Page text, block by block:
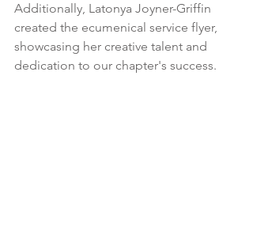
Additionally, Latonya Joyner-Griffin
created the ecumenical service flyer,
showcasing her creative talent and
dedication to our chapter's success.